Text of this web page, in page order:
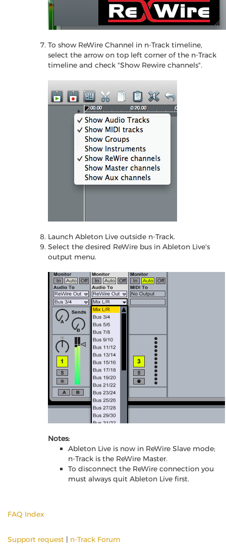
To show ReWire Channel in n-Track timeline,
select the arrow on top left corner of the n-Track
timeline and check "Show Rewire channels".
Launch Ableton Live outside n-Track.
Select the desired ReWire bus in Ableton Live's
output menu.
Notes:
Ableton Live is now in ReWire Slave mode;
n-Track is the ReWire Master.
To disconnect the ReWire connection you
must always quit Ableton Live first.
FAQ Index
Support request | n-Track Forum